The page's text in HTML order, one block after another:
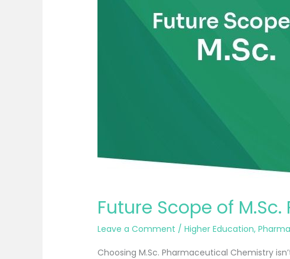
Future Scope of
Leave a Comment /Higher Education,
Choosing M.Sc. Pharmaceutical Chemistry